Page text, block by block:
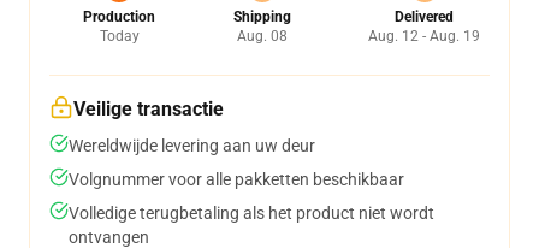
Production
Today
Shipping
Aug. 08
Delivered
Aug. 12 - Aug. 19
Veilige transactie
Wereldwijde levering aan uw deur
Volgnummer voor alle pakketten beschikbaar
Volledige terugbetaling als het product niet wordt
ontvangen